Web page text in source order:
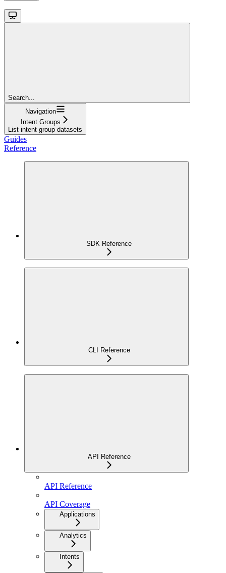
Search...
Navigation
Intent Groups
List intent group datasets
Guides
Reference
SDK Reference
CLI Reference
API Reference
API Reference
API Coverage
Applications
Analytics
Intents